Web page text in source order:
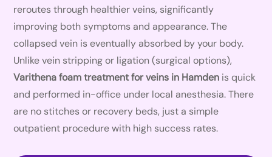
reroutes through healthier veins, significantly
improving both symptoms and appearance. The
collapsed vein is eventually absorbed by your body.
Unlike vein stripping or ligation (surgical options),
Varithena foam treatment for veins in Hamden is quick
and performed in-office under local anesthesia. There
are no stitches or recovery beds, just a simple
outpatient procedure with high success rates.